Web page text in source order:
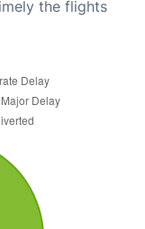
the flights